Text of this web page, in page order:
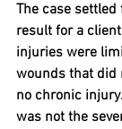
The case settled
result for a
injuries were
wounds that did
no chronic
was not the